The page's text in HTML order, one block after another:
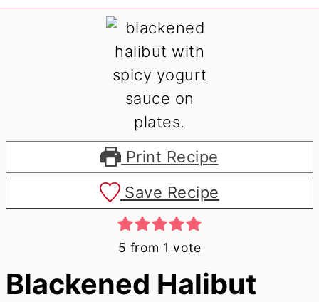
Print Recipe
Save Recipe
5 from 1 vote
Blackened Halibut